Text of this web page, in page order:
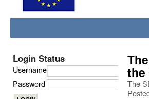
the
The
Login Status
Username
Password